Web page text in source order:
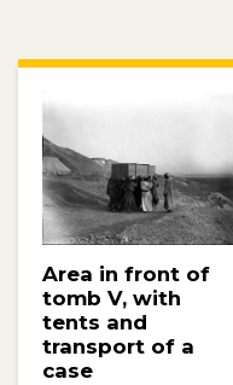
Area in front of
tomb V, with
tents and
transport of a
case